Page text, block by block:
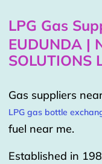
LPG Gas
EUDUNDA |
SOLUTIONS
Gas suppliers
LPG gas bottle
fuel near me.
Established in